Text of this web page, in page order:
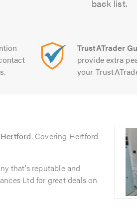
back list.
TrustATrader
provide extra
your
Hertford. Covering Hertford
that’s reputable and
Ltd for great deals on